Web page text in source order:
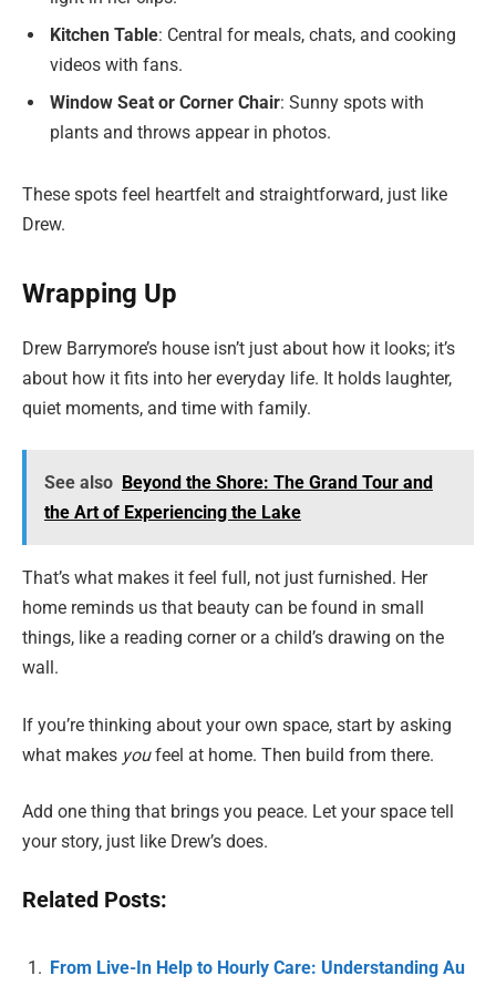
Kitchen Table: Central for meals, chats, and cooking
videos with fans.
Window Seat or Corner Chair: Sunny spots with
plants and throws appear in photos.
These spots feel heartfelt and straightforward, just like
Drew.
Wrapping Up
Drew Barrymore’s house isn’t just about how it looks; it’s
about how it fits into her everyday life. It holds laughter,
quiet moments, and time with family.
See also Beyond the Shore: The Grand Tour and
the Art of Experiencing the Lake
That’s what makes it feel full, not just furnished. Her
home reminds us that beauty can be found in small
things, like a reading corner or a child’s drawing on the
wall.
If you’re thinking about your own space, start by asking
what makes youfeel at home. Then build from there.
Add one thing that brings you peace. Let your space tell
your story, just like Drew’s does.
Related Posts:
From Live-In Help to Hourly Care: Understanding Au